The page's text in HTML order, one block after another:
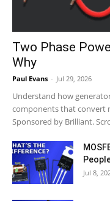
Two Phase
Why
Paul Evans - Jul 29, 2026
Understand how
components that convert
Sponsored by Brilliant.
Jul 8,